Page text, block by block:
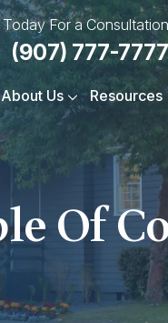
Today For a Consultation
(907) 777-7777
About Us Resources
Of